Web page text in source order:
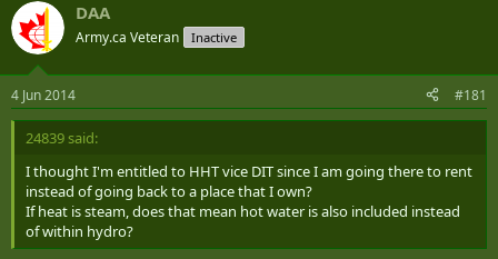
DAA
Army.ca Veteran Inactive
4 Jun 2014 #181
24839 said:
I thought I'm entitled to HHT vice DIT since I am going there to rent
instead of going back to a place that I own?
If heat is steam, does that mean hot water is also included instead
of within hydro?